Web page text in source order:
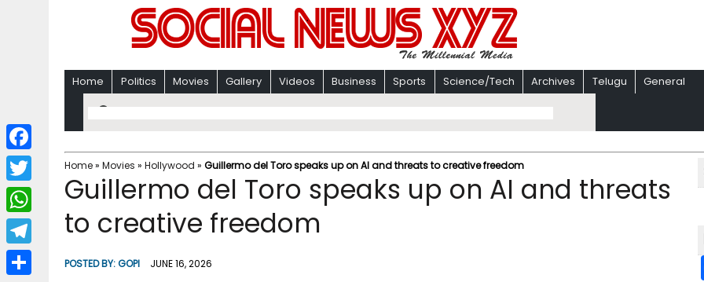
Home Politics Movies Gallery Videos Business Sports Science/Tech Archives Telugu General
Home» Movies » Hollywood » Guillermo del Toro speaks up on AI and threats to creative freedom
Guillermo del Toro speaks up on AI and threats
to creative freedom
POSTED BY:GOPI JUNE 16, 2026
F
a
c
b
T
w
i
W
h
a
T